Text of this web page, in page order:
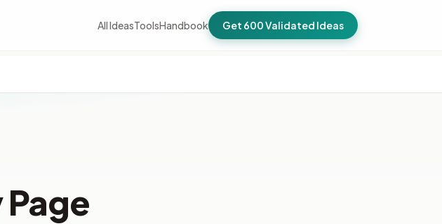
All IdeasToolsHandbook Get 600 Validated Ideas